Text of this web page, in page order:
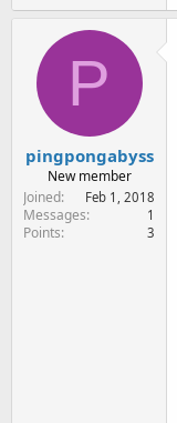
P
pingpongabyss
New member
Joined
Feb 1, 2018
Messages 1
Points 3